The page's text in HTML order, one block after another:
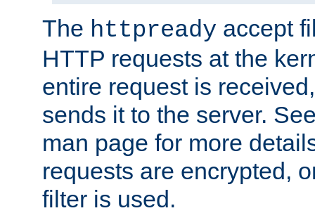
The httpready accept
HTTP requests at the
entire request is
sends it to the server.
man page for more
requests are encrypted,
filter is used.